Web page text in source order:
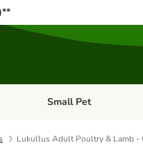
menu: DogOpen category menu: Cat
Small Pet
Lukullus Adult Poultry & Lamb -